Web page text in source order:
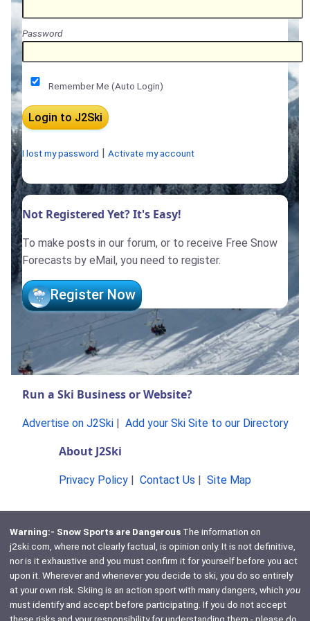
Password
Remember Me (Auto Login)
I lost my password Activate my account
Not Registered Yet? It's Easy!
To make posts in our forum, or to receive Free Snow
Forecasts by eMail, you need to register.
Register Now
Run a Ski Business or Website?
Advertise on J2Ski| Add your Ski Site to our Directory
About J2Ski
Privacy Policy Contact Us Site Map
Warning:- Snow Sports are DangerousThe information on
j2ski.com, where not clearly factual, is opinion only. It is not definitive,
nor is it exhaustive and you must confirm it for yourself before you act
upon it. Wherever and whenever you decide to ski, you do so entirely
at your own risk. Skiing is an action sport with many dangers, which you
must identify and accept before participating. If you do not accept
these risks and your responsibility for understanding them - please do